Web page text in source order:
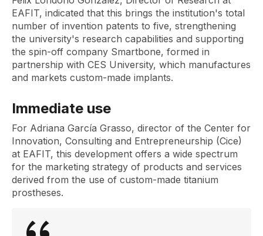
EAFIT, indicated that this brings the institution's total
number of invention patents to five, strengthening
the university's research capabilities and supporting
the spin-off company Smartbone, formed in
partnership with CES University, which manufactures
and markets custom-made implants.
Immediate use
For Adriana García Grasso, director of the Center for
Innovation, Consulting and Entrepreneurship (Cice)
at EAFIT, this development offers a wide spectrum
for the marketing strategy of products and services
derived from the use of custom-made titanium
prostheses.